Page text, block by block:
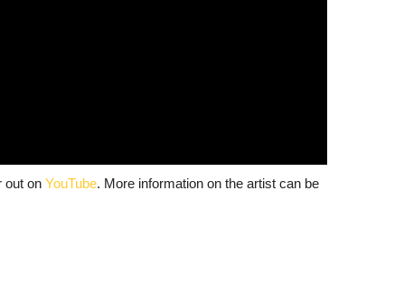
out on YouTube. More information on the artist can be